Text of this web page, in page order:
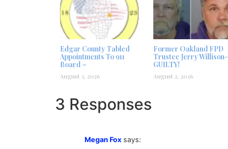
Edgar County Tabled
Appointments To 911
Board –
August 3, 2026
Former Oakland FPD
Trustee Jerry Willison-
GUILTY!
August 2, 2026
3 Responses
Megan Fox says: